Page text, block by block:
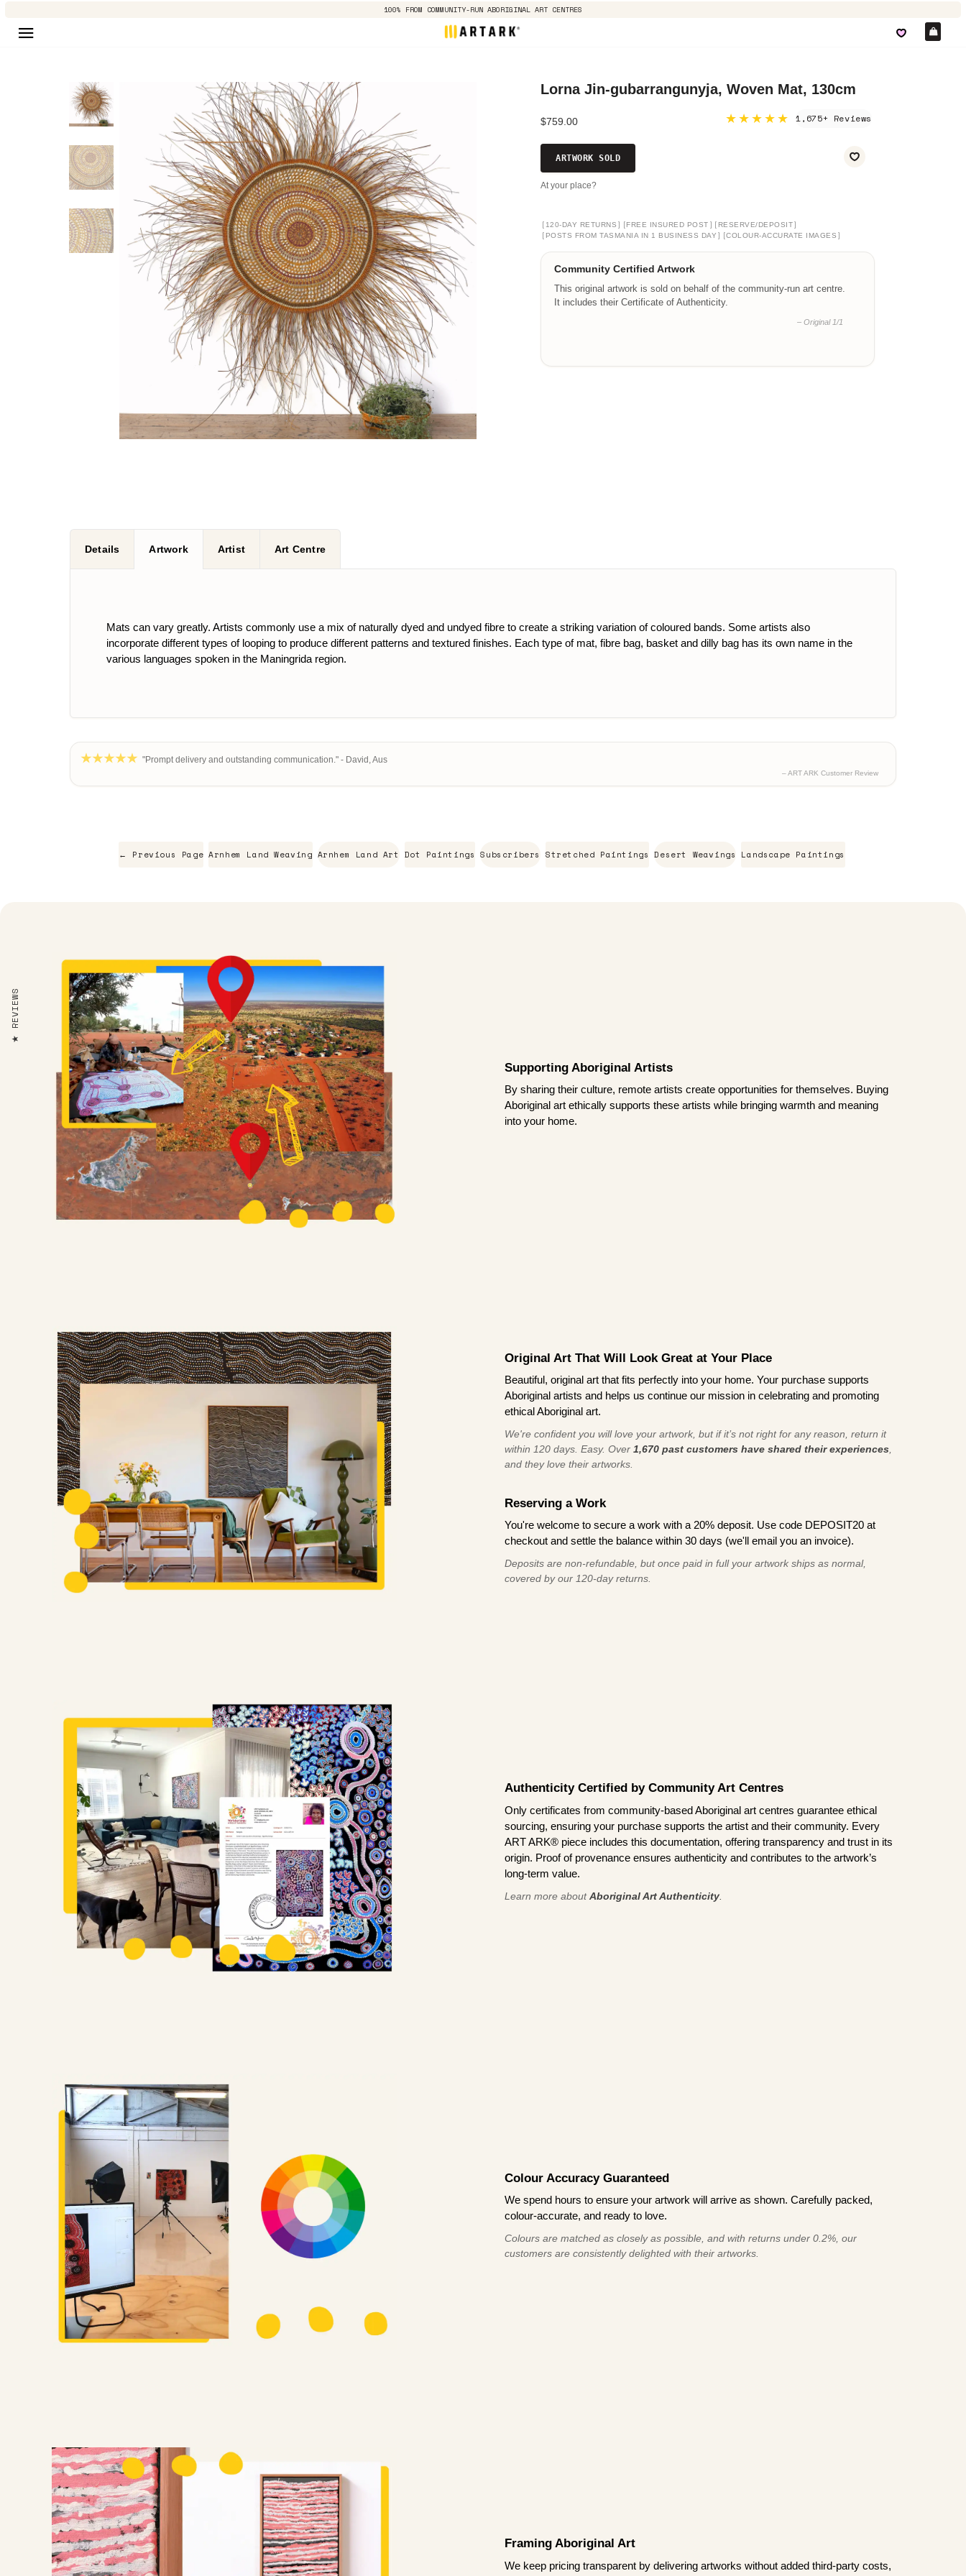
100% FROM COMMUNITY-RUN ABORIGINAL ART CENTRES
Lorna Jin-gubarrangunyja, Woven Mat, 130cm
$759.00 ★★★★★ 1,675+ Reviews
ARTWORK SOLD
At your place?
[ 120-DAY RETURNS ] [FREE INSURED POST ] [ RESERVE/DEPOSIT]
[ POSTS FROM TASMANIA IN 1 BUSINESS DAY ] [COLOUR-ACCURATE IMAGES ]
Community Certified Artwork
This original artwork is sold on behalf of the community-run art centre.
It includes their Certificate of Authenticity.
– Original 1/1
Details Artwork Artist Art Centre
Mats can vary greatly. Artists commonly use a mix of naturally dyed and undyed fibre to create a striking variation of coloured bands. Some artists also
incorporate different types of looping to produce different patterns and textured finishes. Each type of mat, fibre bag, basket and dilly bag has its own name in the
various languages spoken in the Maningrida region.
"Prompt delivery and outstanding communication." - David, Aus
– ART ARK Customer Review
← Previous Page Arnhem Land Weaving Arnhem Land Art Dot Paintings Subscribers Stretched Paintings Desert Weavings Landscape Paintings
Supporting Aboriginal Artists
By sharing their culture, remote artists create opportunities for themselves. Buying
Aboriginal art ethically supports these artists while bringing warmth and meaning
into your home.
Original Art That Will Look Great at Your Place
Beautiful, original art that fits perfectly into your home. Your purchase supports
Aboriginal artists and helps us continue our mission in celebrating and promoting
ethical Aboriginal art.
We're confident you will love your artwork, but if it’s not right for any reason, return it
within 120 days. Easy. Over 1,670 past customers have shared their experiences
and they love their artworks.
Reserving a Work
You're welcome to secure a work with a 20% deposit. Use code DEPOSIT20 at
checkout and settle the balance within 30 days (we'll email you an invoice).
Deposits are non-refundable, but once paid in full your artwork ships as normal,
covered by our 120-day returns.
Authenticity Certified by Community Art Centres
Only certificates from community-based Aboriginal art centres guarantee ethical
sourcing, ensuring your purchase supports the artist and their community. Every
ART ARK® piece includes this documentation, offering transparency and trust in its
origin. Proof of provenance ensures authenticity and contributes to the artwork’s
long-term value.
Learn more aboutAboriginal Art Authenticity
Colour Accuracy Guaranteed
We spend hours to ensure your artwork will arrive as shown. Carefully packed,
colour-accurate, and ready to love.
Colours are matched as closely as possible, and with returns under 0.2%, our
customers are consistently delighted with their artworks.
Framing Aboriginal Art
We keep pricing transparent by delivering artworks without added third-party costs,
REVIEWS